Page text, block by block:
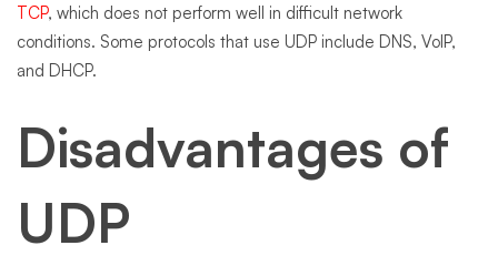
TCP, which does not perform well in difficult network
conditions. Some protocols that use UDP include DNS, VoIP,
and DHCP.
Disadvantages of
UDP